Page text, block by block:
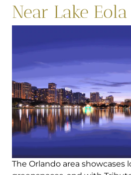
Near Lake Eola
The Orlando area showcases